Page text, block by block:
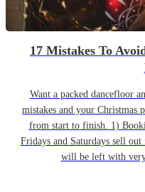
17 Mistakes To
Want a packed dancefloor
mistakes and your
from start to finish. 1)
Fridays and Saturdays sell
will be left with